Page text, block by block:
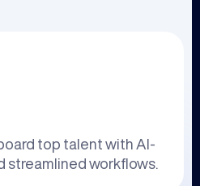
top talent with AI-
streamlined workflows.